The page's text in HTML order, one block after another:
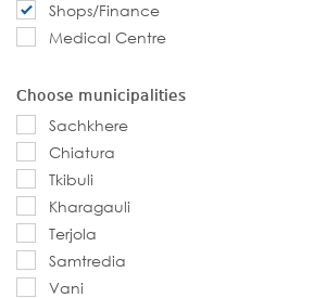
Shops/Finance
Medical Centre
Choose municipalities
Sachkhere
Chiatura
Tkibuli
Kharagauli
Terjola
Samtredia
Vani